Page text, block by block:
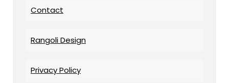
Contact
Rangoli Design
Privacy Policy